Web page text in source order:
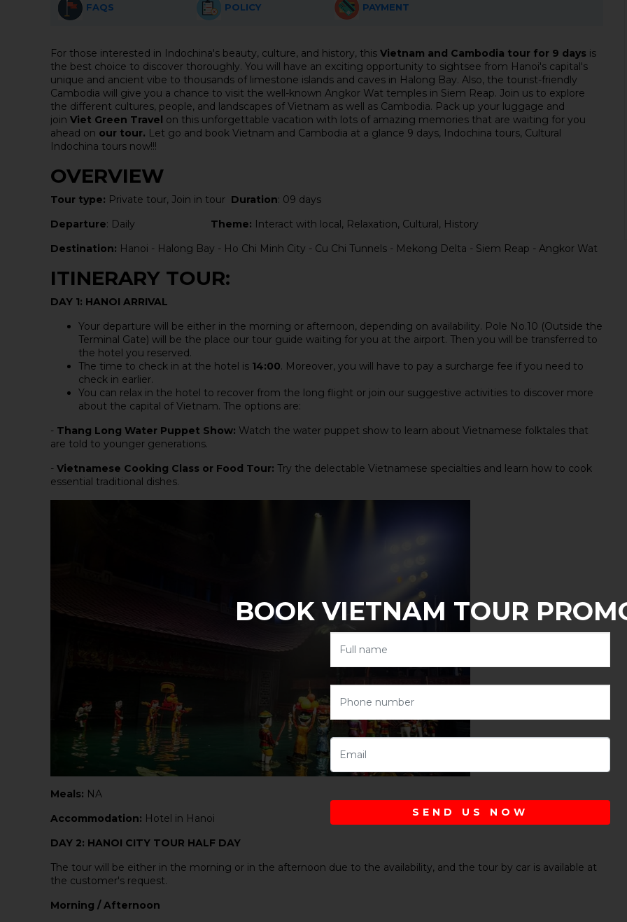
FAQS POLICY PAYMENT
For those interested in Indochina's beauty, culture, and history, this Vietnam and Cambodia tour for 9 days is
the best choice to discover thoroughly. You will have an exciting opportunity to sightsee from Hanoi's capital's
unique and ancient vibe to thousands of limestone islands and caves in Halong Bay. Also, the tourist-friendly
Cambodia will give you a chance to visit the well-known Angkor Wat temples in Siem Reap. Join us to explore
the different cultures, people, and landscapes of Vietnam as well as Cambodia. Pack up your luggage and
join Viet Green Travel on this unforgettable vacation with lots of amazing memories that are waiting for you
ahead on our tour. Let go and book Vietnam and Cambodia at a glance 9 days, Indochina tours, Cultural
Indochina tours now!!!
OVERVIEW
Tour type: Private tour, Join in tour Duration: 09 days
Departure: Daily Theme: Interact with local, Relaxation, Cultural, History
Destination: Hanoi - Halong Bay - Ho Chi Minh City - Cu Chi Tunnels - Mekong Delta - Siem Reap - Angkor Wat
ITINERARY TOUR:
DAY 1: HANOI ARRIVAL
Your departure will be either in the morning or afternoon, depending on availability. Pole No.10 (Outside the
Terminal Gate) will be the place our tour guide waiting for you at the airport. Then you will be transferred to
the hotel you reserved.
The time to check in at the hotel is 14:00. Moreover, you will have to pay a surcharge fee if you need to
check in earlier.
You can relax in the hotel to recover from the long flight or join our suggestive activities to discover more
about the capital of Vietnam. The options are:
- Thang Long Water Puppet Show: Watch the water puppet show to learn about Vietnamese folktales that
are told to younger generations.
- Vietnamese Cooking Class or Food Tour: Try the delectable Vietnamese specialties and learn how to cook
essential traditional dishes.
Meals: NA
Accommodation: Hotel in Hanoi
DAY 2: HANOI CITY TOUR HALF DAY
The tour will be either in the morning or in the afternoon due to the availability, and the tour by car is available at
the customer's request.
Morning / Afternoon
BOOK VIETNAM TOUR
SEND US NOW